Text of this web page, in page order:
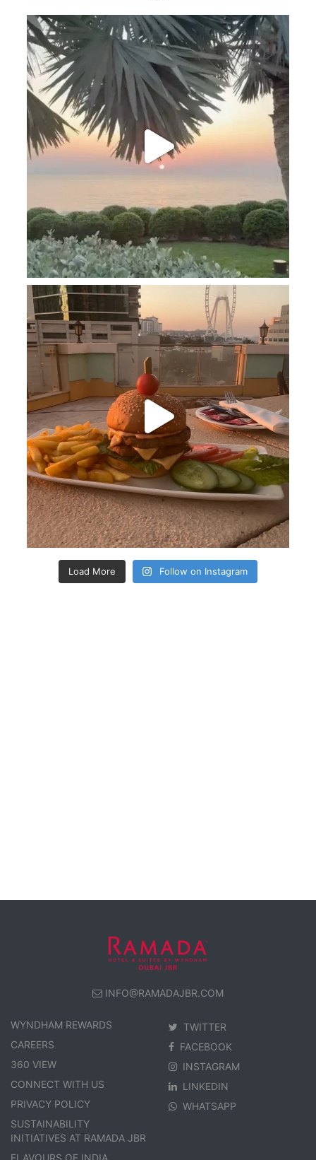
Load More Follow on Instagram
INFO@RAMADAJBR.COM
WYNDHAM REWARDS
CAREERS
360 VIEW
CONNECT WITH US
PRIVACY POLICY
SUSTAINABILITY
INITIATIVES AT RAMADA JBR
FLAVOURS OF INDIA
TWITTER
FACEBOOK
INSTAGRAM
LINKEDIN
WHATSAPP